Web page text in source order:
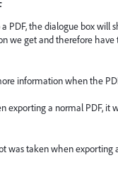
PDF, the dialogue box will
we get and therefore
information when the
exporting a normal PDF, it
was taken when exporting